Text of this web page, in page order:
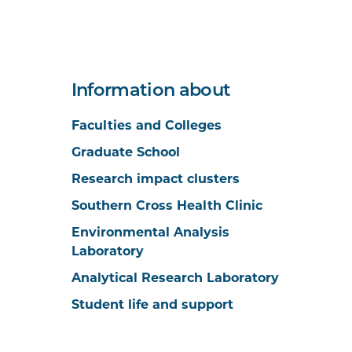
Information about
Faculties and Colleges
Graduate School
Research impact clusters
Southern Cross Health Clinic
Environmental Analysis
Laboratory
Analytical Research Laboratory
Student life and support